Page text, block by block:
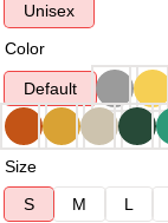
Unisex
Color
Default
Size
S
M L